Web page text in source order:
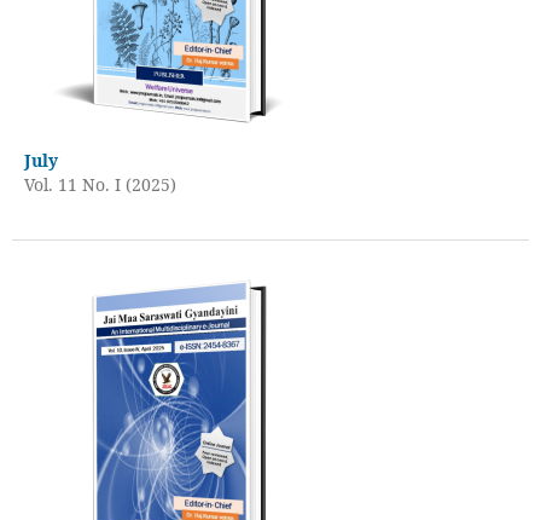
July
Vol. 11 No. I (2025)